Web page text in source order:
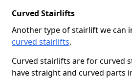
Curved Stairlifts
Another type of stairlift we can
curved stairlifts.
Curved stairlifts are for curved
have straight and curved parts